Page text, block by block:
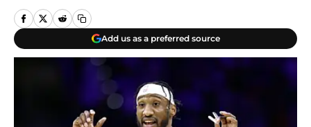
Add us as a preferred source